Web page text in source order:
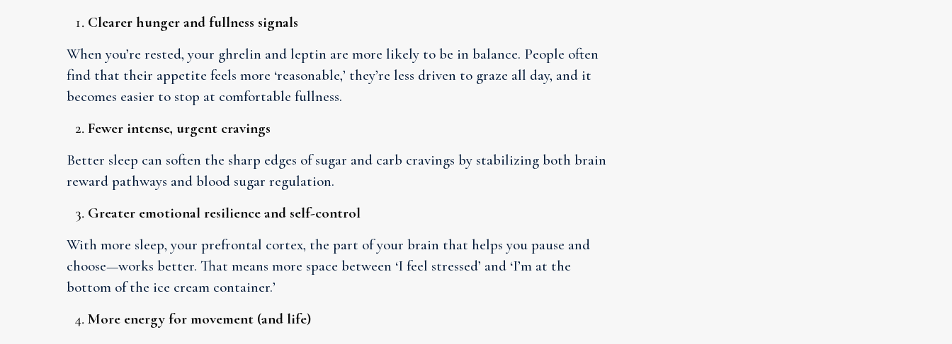
Clearer hunger and fullness signals
When you’re rested, your ghrelin and leptin are more likely to be in balance. People often
find that their appetite feels more ‘reasonable,’ they’re less driven to graze all day, and it
becomes easier to stop at comfortable fullness.
Fewer intense, urgent cravings
Better sleep can soften the sharp edges of sugar and carb cravings by stabilizing both brain
reward pathways and blood sugar regulation.
Greater emotional resilience and self-control
With more sleep, your prefrontal cortex, the part of your brain that helps you pause and
choose—works better. That means more space between ‘I feel stressed’ and ‘I’m at the
bottom of the ice cream container.’
More energy for movement (and life)